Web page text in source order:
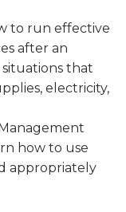
to run effective
after an
that
electricity,
how to use
appropriately